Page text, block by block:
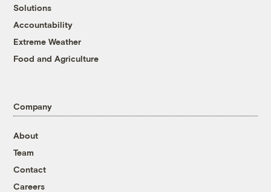
Solutions
Accountability
Extreme Weather
Food and Agriculture
Company
About
Team
Contact
Careers